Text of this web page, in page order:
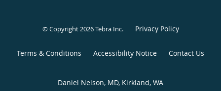
© Copyright 2026Tebra Inc. Privacy Policy
Terms & Conditions Accessibility Notice Contact Us
Daniel Nelson, MD, Kirkland, WA